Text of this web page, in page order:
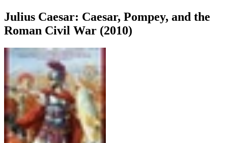
Julius Caesar: Caesar, Pompey, and the
Roman Civil War (2010)